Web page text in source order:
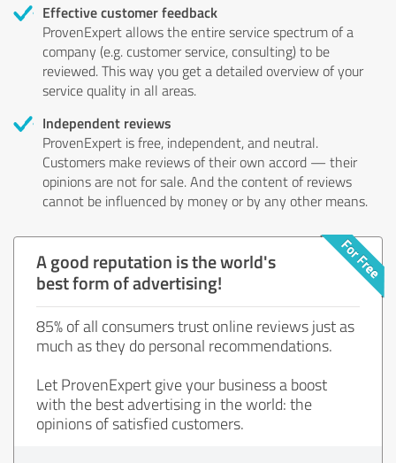
Effective customer feedback
ProvenExpert allows the entire service spectrum of a
company (e.g. customer service, consulting) to be
reviewed. This way you get a detailed overview of your
service quality in all areas.
Independent reviews
ProvenExpert is free, independent, and neutral.
Customers make reviews of their own accord — their
opinions are not for sale. And the content of reviews
cannot be influenced by money or by any other means.
A good reputation is the world's
best form of advertising!
85% of all consumers trust online reviews just as
much as they do personal recommendations.
Let ProvenExpert give your business a boost
with the best advertising in the world: the
opinions of satisfied customers.